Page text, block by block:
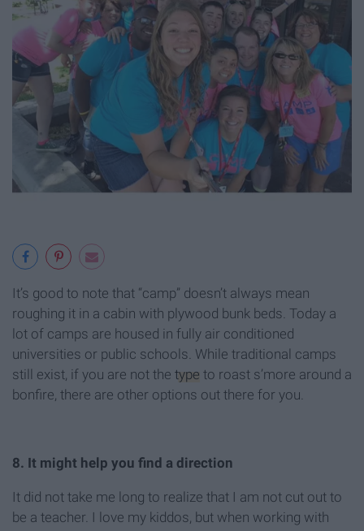
It’s good to note that “camp” doesn’t always mean
roughing it in a cabin with plywood bunk beds. Today a
lot of camps are housed in fully air conditioned
universities or public schools. While traditional camps
still exist, if you are not the type to roast s’more around a
bonfire, there are other options out there for you.
8. It might help you find a direction
It did not take me long to realize that I am not cut out to
be a teacher. I love my kiddos, but when working with